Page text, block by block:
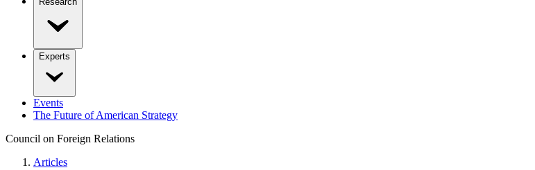
Experts
Events
The Future of American Strategy
Council on Foreign Relations
Articles